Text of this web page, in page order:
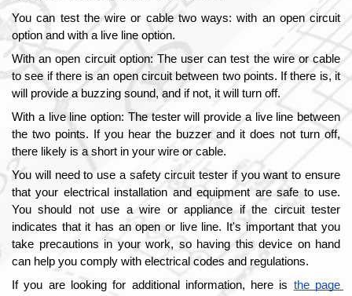
You can test the wire or cable two ways: with an open circuit
option and with a live line option.
With an open circuit option: The user can test the wire or cable
to see if there is an open circuit between two points. If there is, it
will provide a buzzing sound, and if not, it will turn off.
With a live line option: The tester will provide a live line between
the two points. If you hear the buzzer and it does not turn off,
there likely is a short in your wire or cable.
You will need to use a safety circuit tester if you want to ensure
that your electrical installation and equipment are safe to use.
You should not use a wire or appliance if the circuit tester
indicates that it has an open or live line. It's important that you
take precautions in your work, so having this device on hand
can help you comply with electrical codes and regulations.
If you are looking for additional information, here is the page